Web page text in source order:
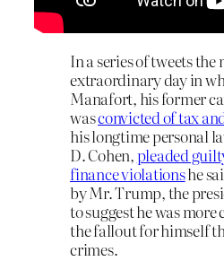
In a series of tweets
extraordinary day in
Manafort, his former
wasconvicted of tax
his longtime personal
D. Cohen,pleaded
finance violationshe
by Mr. Trump, the
to suggest he was
the fallout for himself
crimes.